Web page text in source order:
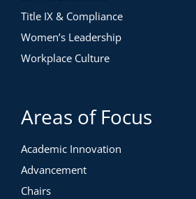
Title IX & Compliance
Women’s Leadership
Workplace Culture
Areas of Focus
Academic Innovation
Advancement
Chairs